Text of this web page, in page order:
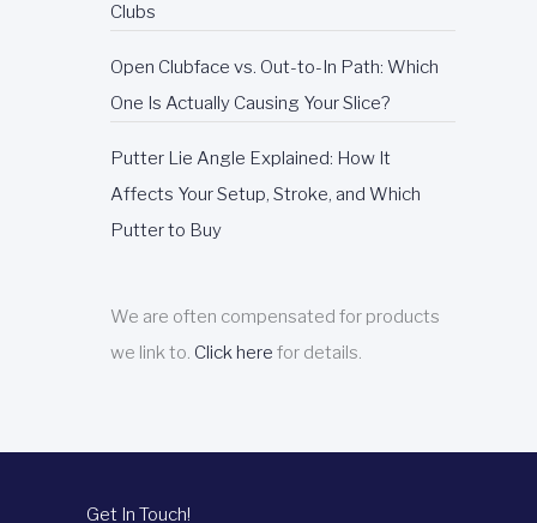
Clubs
Open Clubface vs. Out-to-In Path: Which
One Is Actually Causing Your Slice?
Putter Lie Angle Explained: How It
Affects Your Setup, Stroke, and Which
Putter to Buy
We are often compensated for products
we link to. Click here for details.
Get In Touch!